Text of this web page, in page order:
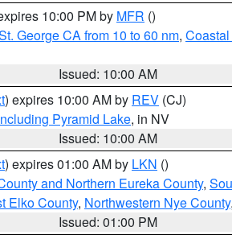
10:00 PM by MFR ()
George CA from 10 to 60 nm,
Issued: 10:00 AM
) expires 10:00 AM by REV (CJ)
Pyramid Lake, in NV
Issued: 10:00 AM
) expires 01:00 AM by LKN ()
and Northern Eureka County,
Elko County, Northwestern Nye County,
Issued: 01:00 PM